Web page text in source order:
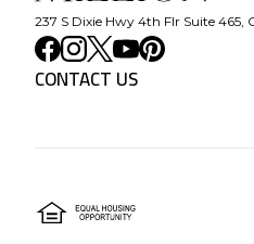
237 S Dixie Hwy 4th Flr Suite 465,
CONTACT US